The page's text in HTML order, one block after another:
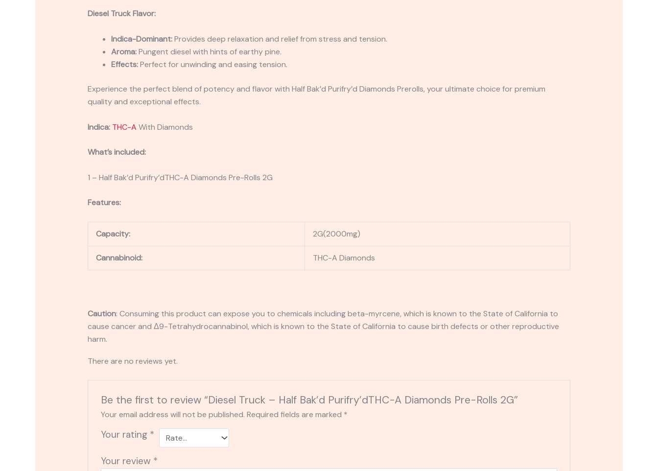
Diesel Truck Flavor:
Indica-Dominant:Provides deep relaxation and relief from stress and tension.
Aroma:Pungent diesel with hints of earthy pine.
Effects:Perfect for unwinding and easing tension.
Experience the perfect blend of potency and flavor with Half Bak’d Purifry’d Diamonds Prerolls, your ultimate choice for premium
quality and exceptional effects.
Indica: THC-A With Diamonds
What’s included:
1 – Half Bak’d Purifry’dTHC-A Diamonds Pre-Rolls 2G
Features:
Capacity: 2G(2000mg)
Cannabinoid: THC-A Diamonds
Caution: Consuming this product can expose you to chemicals including beta-myrcene, which is known to the State of California to
cause cancer and Δ9-Tetrahydrocannabinol, which is known to the State of California to cause birth defects or other reproductive
harm.
There are no reviews yet.
Be the first to review “Diesel Truck – Half Bak’d Purifry’dTHC-A Diamonds Pre-Rolls 2G”
Your email address will not be published. Required fields are marked *
Your rating *
Your review *